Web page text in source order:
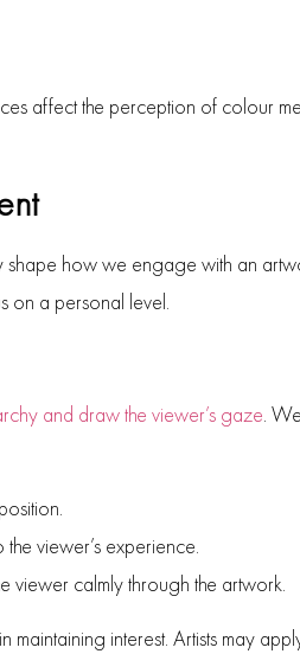
affect the perception of colour
how we engage with an
on a personal level.
and draw the viewer’s gaze.
viewer’s experience.
viewer calmly through the artwork.
interest. Artists may